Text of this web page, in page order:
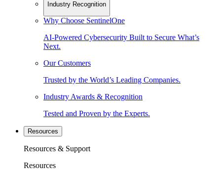
Industry Recognition
Why Choose SentinelOne
AI-Powered Cybersecurity Built to Secure What’s
Next.
Our Customers
Trusted by the World’s Leading Companies.
Industry Awards & Recognition
Tested and Proven by the Experts.
Resources
Resources & Support
Resources